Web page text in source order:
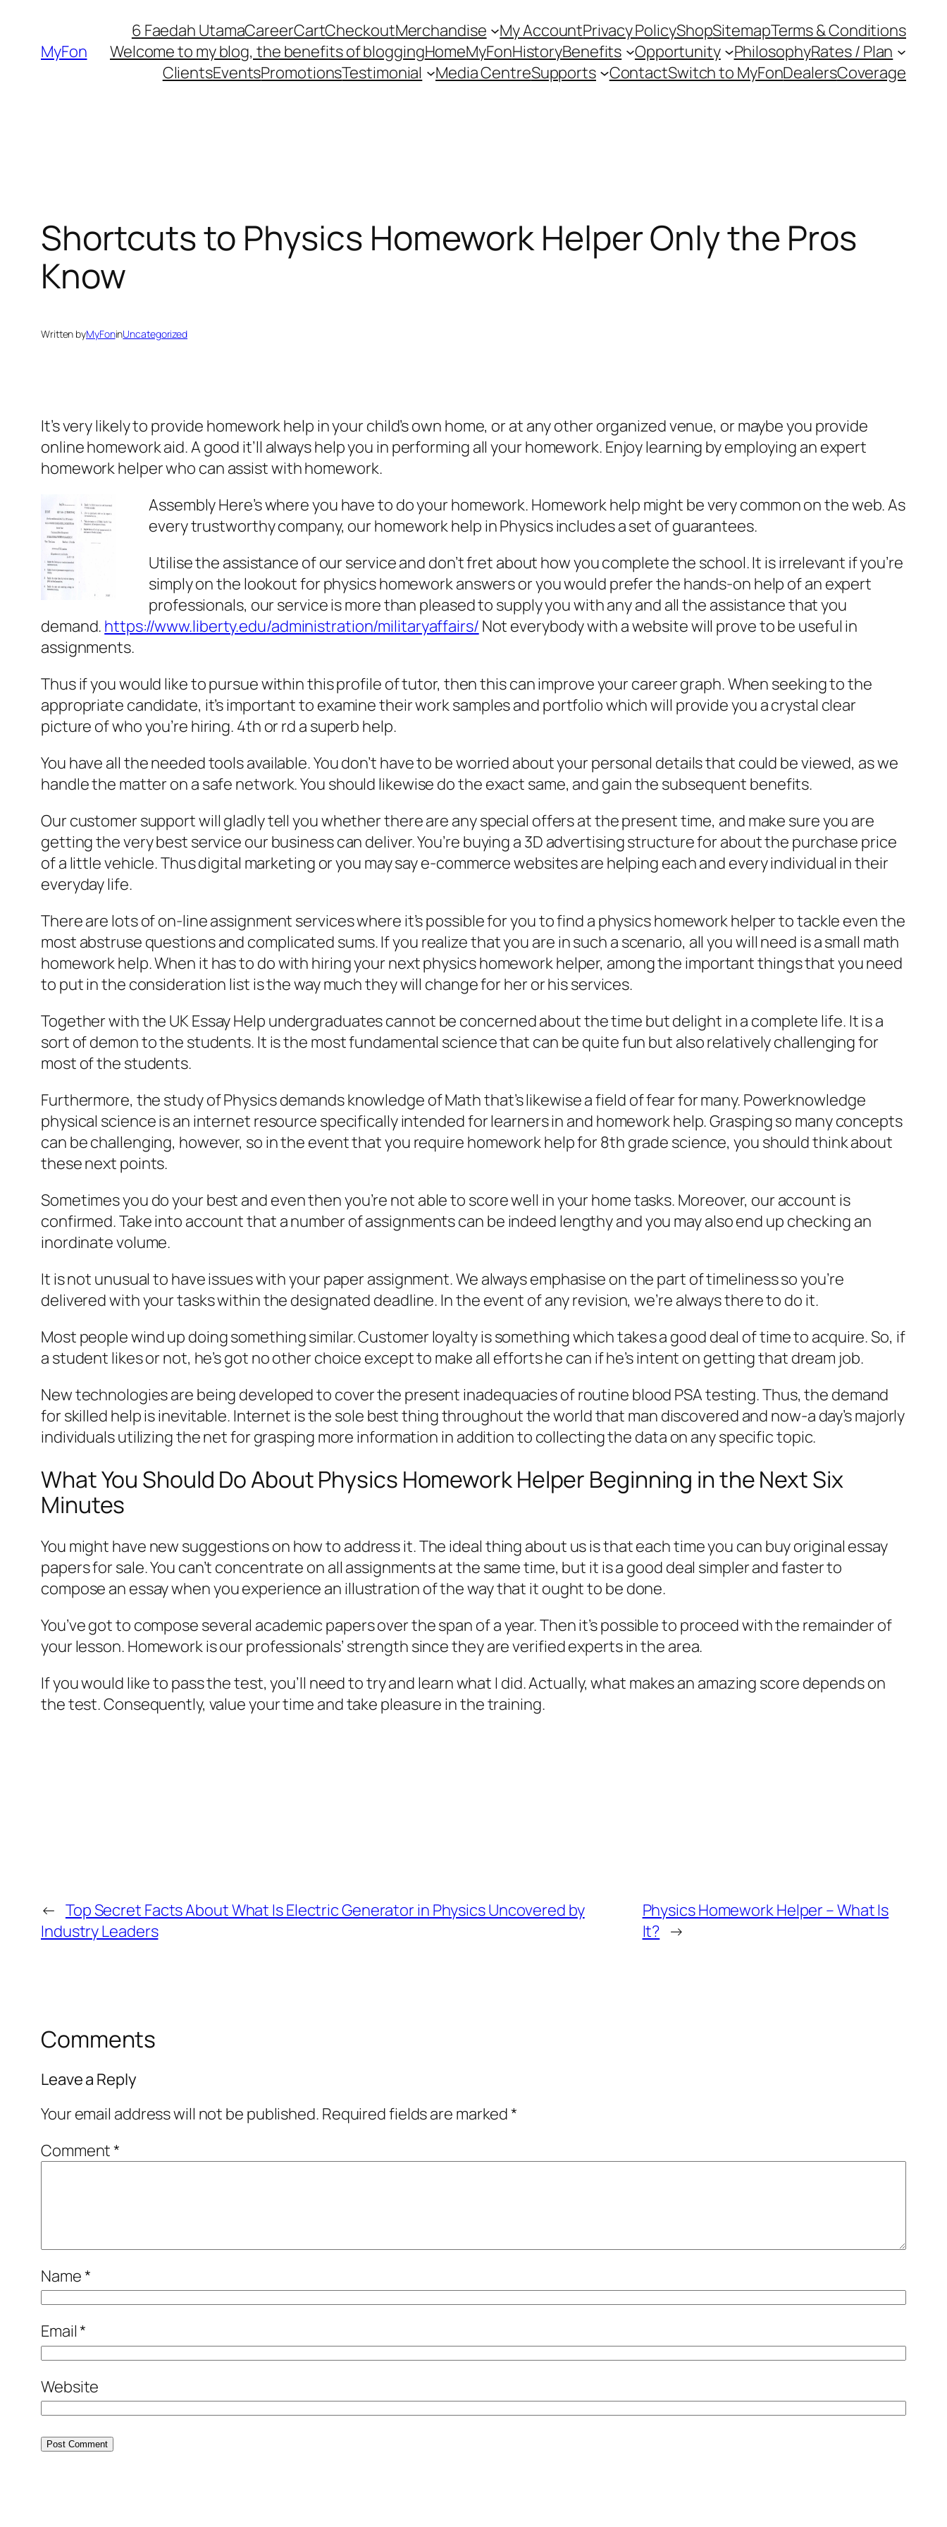
contentMyFon
6 Faedah UtamaCareerCartCheckoutMerchandise My AccountPrivacy PolicyShopSitemapTerms & Conditions
Welcome to my blog, the benefits of bloggingHomeMyFonHistoryBenefits Opportunity PhilosophyRates / Plan
ClientsEventsPromotionsTestimonial Media CentreSupports ContactSwitch to MyFonDealersCoverage
Shortcuts to Physics Homework Helper Only the Pros
Know
Written byMyFoninUncategorized
It’s very likely to provide homework help in your child’s own home, or at any other organized venue, or maybe you provide
online homework aid. A good it’ll always help you in performing all your homework. Enjoy learning by employing an expert
homework helper who can assist with homework.
AssemblyHere’s where you have to do your homework. Homework help might be very common on the web. As
every trustworthy company, our homework help in Physics includes a set of guarantees.
Utilise the assistance of our service and don’t fret about how you complete the school. It is irrelevant if you’re
simply on the lookout for physics homework answers or you would prefer the hands-on help of an expert
professionals, our service is more than pleased to supply you with any and all the assistance that you
demand. https://www.liberty.edu/administration/militaryaffairs/ Not everybody with a website will prove to be useful in
assignments.
Thus if you would like to pursue within this profile of tutor, then this can improve your career graph. When seeking to the
appropriate candidate, it’s important to examine their work samples and portfolio which will provide you a crystal clear
picture of who you’re hiring. 4th or rd a superb help.
You have all the needed tools available. You don’t have to be worried about your personal details that could be viewed, as we
handle the matter on a safe network. You should likewise do the exact same, and gain the subsequent benefits.
Our customer support will gladly tell you whether there are any special offers at the present time, and make sure you are
getting the very best service our business can deliver. You’re buying a 3D advertising structure for about the purchase price
of a little vehicle. Thus digital marketing or you may say e-commerce websites are helping each and every individual in their
everyday life.
There are lots of on-line assignment services where it’s possible for you to find a physics homework helper to tackle even the
most abstruse questions and complicated sums. If you realize that you are in such a scenario, all you will need is a small math
homework help. When it has to do with hiring your next physics homework helper, among the important things that you need
to put in the consideration list is the way much they will change for her or his services.
Together with the UK Essay Help undergraduates cannot be concerned about the time but delight in a complete life. It is a
sort of demon to the students. It is the most fundamental science that can be quite fun but also relatively challenging for
most of the students.
Furthermore, the study of Physics demands knowledge of Math that’s likewise a field of fear for many. Powerknowledge
physical science is an internet resource specifically intended for learners in and homework help. Grasping so many concepts
can be challenging, however, so in the event that you require homework help for 8th grade science, you should think about
these next points.
Sometimes you do your best and even then you’re not able to score well in your home tasks. Moreover, our account is
confirmed. Take into account that a number of assignments can be indeed lengthy and you may also end up checking an
inordinate volume.
It is not unusual to have issues with your paper assignment. We always emphasise on the part of timeliness so you’re
delivered with your tasks within the designated deadline. In the event of any revision, we’re always there to do it.
Most people wind up doing something similar. Customer loyalty is something which takes a good deal of time to acquire. So, if
a student likes or not, he’s got no other choice except to make all efforts he can if he’s intent on getting that dream job.
New technologies are being developed to cover the present inadequacies of routine blood PSA testing. Thus, the demand
for skilled help is inevitable. Internet is the sole best thing throughout the world that man discovered and now-a day’s majorly
individuals utilizing the net for grasping more information in addition to collecting the data on any specific topic.
What You Should Do About Physics Homework Helper Beginning in the Next Six
Minutes
You might have new suggestions on how to address it. The ideal thing about us is that each time you can buy original essay
papers for sale. You can’t concentrate on all assignments at the same time, but it is a good deal simpler and faster to
compose an essay when you experience an illustration of the way that it ought to be done.
You’ve got to compose several academic papers over the span of a year. Then it’s possible to proceed with the remainder of
your lesson. Homework is our professionals’ strength since they are verified experts in the area.
If you would like to pass the test, you’ll need to try and learn what I did. Actually, what makes an amazing score depends on
the test. Consequently, value your time and take pleasure in the training.
← Top Secret Facts About What Is Electric Generator in Physics Uncovered by
Industry Leaders
Physics Homework Helper – What Is
It? →
Comments
Leave a Reply
Your email address will not be published. Required fields are marked*
Comment*
Name*
Email*
Website